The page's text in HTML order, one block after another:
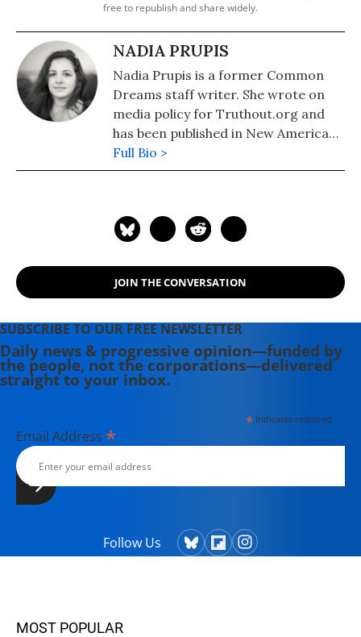
free to republish and share widely.
NADIA PRUPIS
Nadia Prupis is a former Common
Dreams staff writer. She wrote on
media policy for Truthout.org and
has been published in New America
Media and AlterNet. She graduated
from UC Santa Barbara with a BA in
Full Bio >
JOIN THE CONVERSATION
SUBSCRIBE TO OUR FREE NEWSLETTER
Daily news & progressive opinion—funded by
the people, not the corporations—delivered
straight to your inbox.
*indicates required
Email Address *
Follow Us
MOST POPULAR